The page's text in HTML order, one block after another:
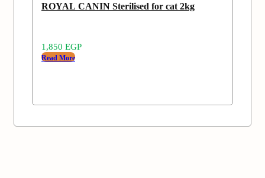
ROYAL CANIN Sterilised for cat 2kg
1,850 EGP
Read More